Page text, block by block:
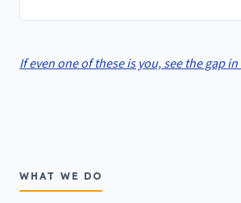
If even one of these is you, see the gap
WHAT WE DO